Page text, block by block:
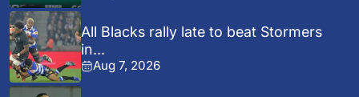
All Blacks rally late to beat Stormers
in...
Aug 7, 2026